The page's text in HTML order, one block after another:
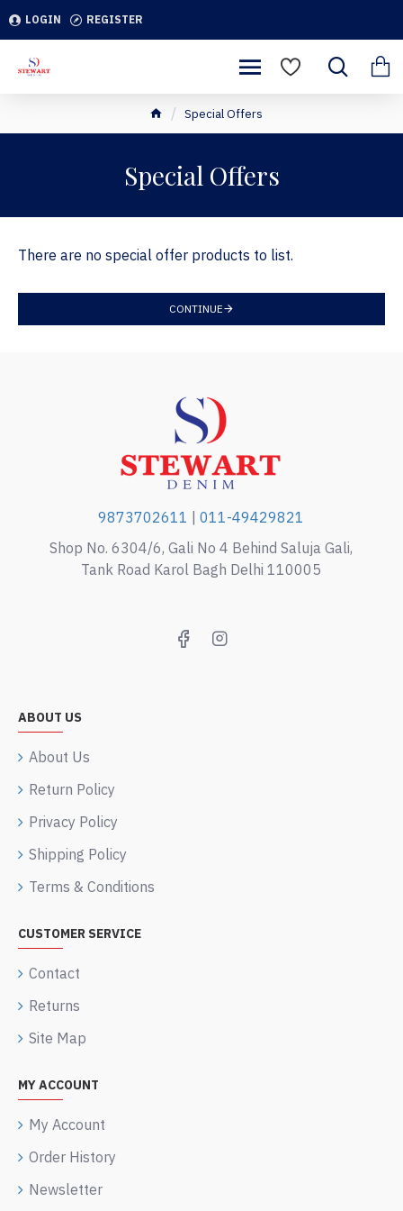
LOGIN REGISTER
Special Offers
Special Offers
There are no special offer products to list.
CONTINUE
9873702611 |011-49429821
Shop No. 6304/6, Gali No 4 Behind Saluja Gali,
Tank Road Karol Bagh Delhi 110005
ABOUT US
About Us
Return Policy
Privacy Policy
Shipping Policy
Terms & Conditions
CUSTOMER SERVICE
Contact
Returns
Site Map
MY ACCOUNT
My Account
Order History
Newsletter